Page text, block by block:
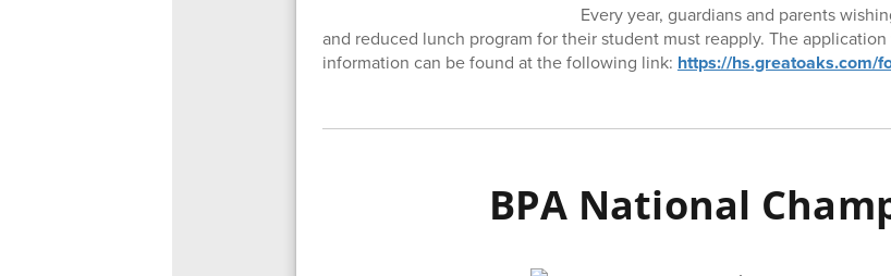
Every year, guardians and parents
and reduced lunch program for their student must reapply. The
information can be found at the following link: https://hs.greatoaks.com/
BPA National